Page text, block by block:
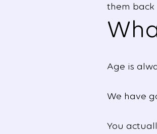
them back
Age is
We have
You